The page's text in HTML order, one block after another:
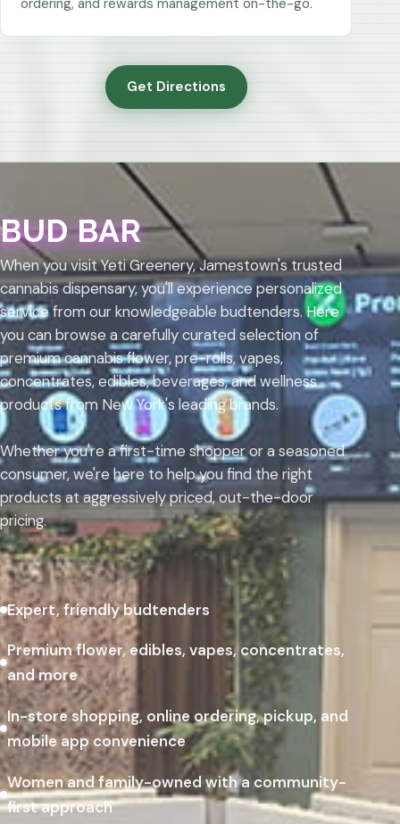
ordering, and rewards management on-the-go.
Get Directions
BUD BAR
When you visit Yeti Greenery, Jamestown's trusted
cannabis dispensary, you'll experience personalized
service from our knowledgeable budtenders. Here
you can browse a carefully curated selection of
premium cannabis flower, pre-rolls, vapes,
concentrates, edibles, beverages, and wellness
products from New York's leading brands.
Whether you're a first-time shopper or a seasoned
consumer, we're here to help you find the right
products at aggressively priced, out-the-door
pricing.
Expert, friendly budtenders
Premium flower, edibles, vapes, concentrates,
and more
In-store shopping, online ordering, pickup, and
mobile app convenience
Women and family-owned with a community-
first approach